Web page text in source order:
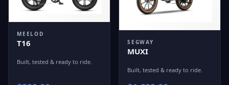
MEELOD
T16
Built, tested & ready to ride.
SEGWAY
MUXI
Built, tested & ready to ride.